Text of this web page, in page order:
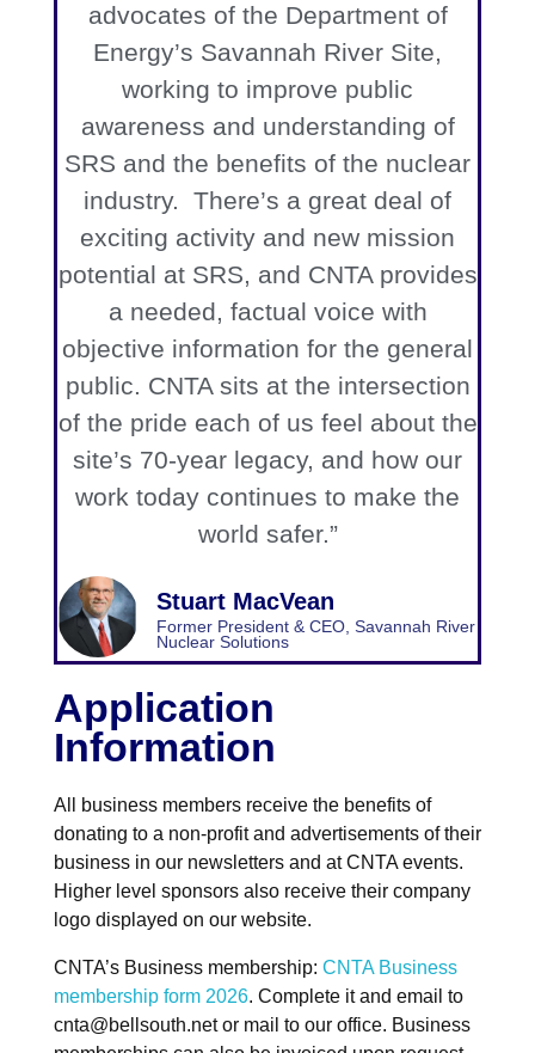
advocates of the Department of
Energy’s Savannah River Site,
working to improve public
awareness and understanding of
SRS and the benefits of the nuclear
industry. There’s a great deal of
exciting activity and new mission
potential at SRS, and CNTA provides
a needed, factual voice with
objective information for the general
public. CNTA sits at the intersection
of the pride each of us feel about the
site’s 70-year legacy, and how our
work today continues to make the
world safer.”
Stuart MacVean
Former President & CEO, Savannah River
Nuclear Solutions
Application
Information
All business members receive the benefits of
donating to a non-profit and advertisements of their
business in our newsletters and at CNTA events.
Higher level sponsors also receive their company
logo displayed on our website.
CNTA’s Business membership: CNTA Business
membership form 2026. Complete it and email to
cnta@bellsouth.net or mail to our office. Business